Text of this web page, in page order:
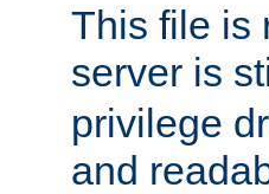
This file is
server is
privilege
and